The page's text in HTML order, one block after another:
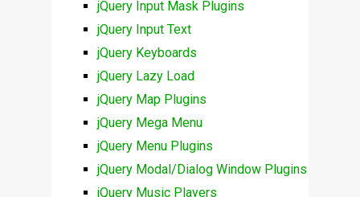
jQuery Input Mask Plugins
jQuery Input Text
jQuery Keyboards
jQuery Lazy Load
jQuery Map Plugins
jQuery Mega Menu
jQuery Menu Plugins
jQuery Modal/Dialog Window Plugins
jQuery Music Players